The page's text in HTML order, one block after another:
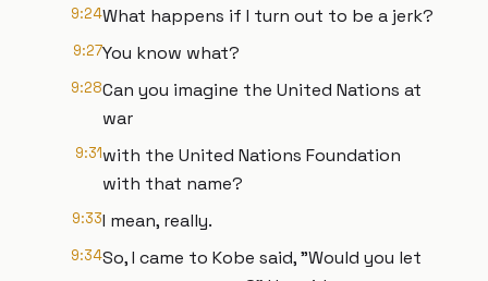
9:24What happens if I turn out to be a jerk?
9:27You know what?
9:28Can you imagine the United Nations at
war
9:31with the United Nations Foundation
with that name?
9:33I mean, really.
9:34So, I came to Kobe said, "Would you let